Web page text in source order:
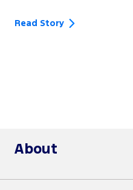
Read Story
About